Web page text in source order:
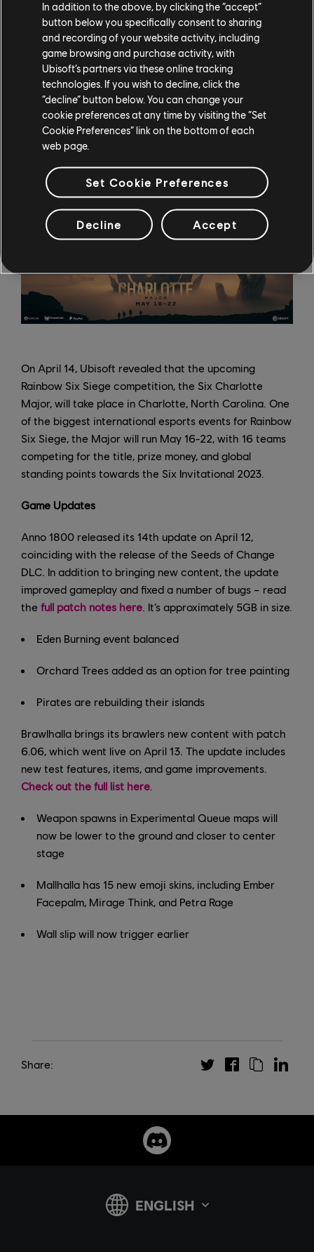
season, launched on April 12. The new content enables
players to expand their estates and strengthen their
independence, and introduces haciendas to the New
World. Those who haven’t yet played Anno 1800 can
also take advantage of the Free Week, running through
April 19.
Rainbow Six Siege Major Announced
On April 14, Ubisoft revealed that the upcoming
Rainbow Six Siege competition, the Six Charlotte
Major, will take place in Charlotte, North Carolina. One
of the biggest international esports events for Rainbow
Six Siege, the Major will run May 16-22, with 16 teams
competing for the title, prize money, and global
standing points towards the Six Invitational 2023.
Game Updates
Anno 1800 released its 14th update on April 12,
coinciding with the release of the Seeds of Change
DLC. In addition to bringing new content, the update
improved gameplay and fixed a number of bugs – read
the full patch notes here . It’s approximately 5GB in size.
Eden Burning event balanced
Orchard Trees added as an option for tree painting
Pirates are rebuilding their islands
Brawlhalla brings its brawlers new content with patch
6.06, which went live on April 13. The update includes
new test features, items, and game improvements.
Check out the full list here
Weapon spawns in Experimental Queue maps will
now be lower to the ground and closer to center
stage
Mallhalla has 15 new emoji skins, including Ember
Facepalm, Mirage Think, and Petra Rage
Wall slip will now trigger earlier
Share:
In addition to the above, by clicking the “accept”
button below you specifically consent to sharing
and recording of your website activity, including
game browsing and purchase activity, with
Ubisoft’s partners via these online tracking
technologies. If you wish to decline, click the
“decline” button below. You can change your
cookie preferences at any time by visiting the “Set
Cookie Preferences” link on the bottom of each
web page.
Set Cookie Preferences
Decline Accept